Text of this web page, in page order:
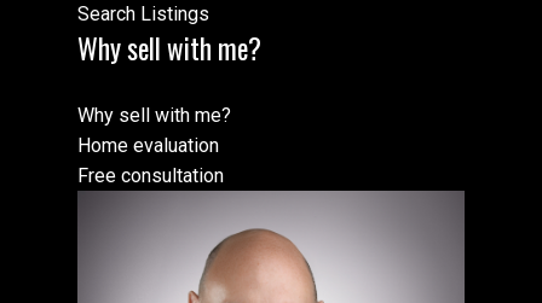
Search Listings
Why sell with me?
Why sell with me?
Home evaluation
Free consultation